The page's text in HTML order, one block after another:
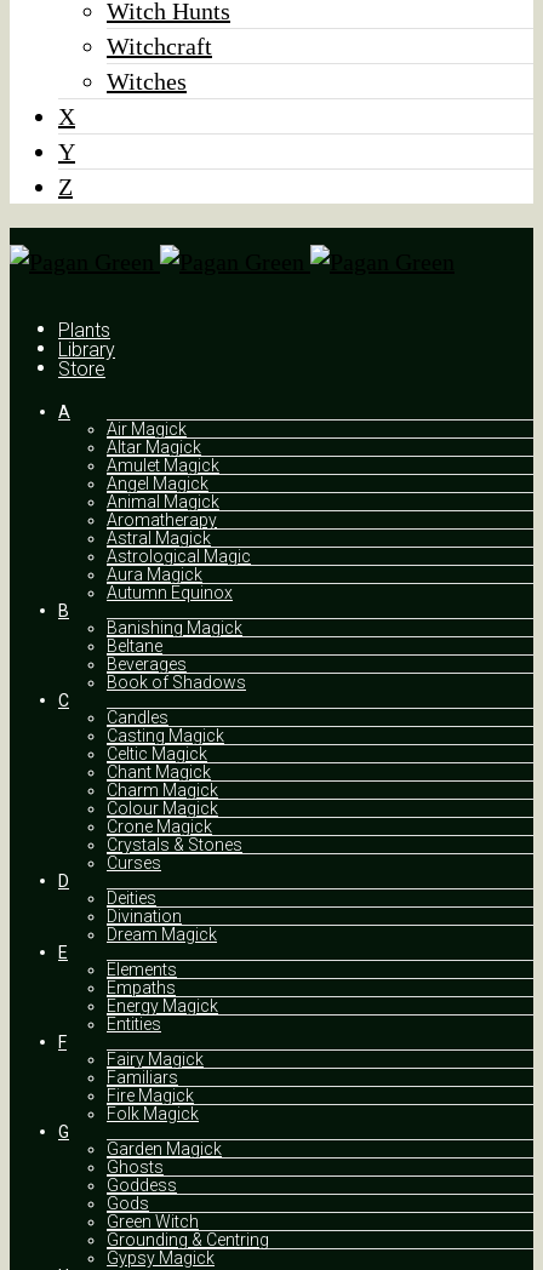
Witch Hunts
Witchcraft
Witches
X
Y
Z
Plants
Library
Store
A
Air Magick
Altar Magick
Amulet Magick
Angel Magick
Animal Magick
Aromatherapy
Astral Magick
Astrological Magic
Aura Magick
Autumn Equinox
B
Banishing Magick
Beltane
Beverages
Book of Shadows
C
Candles
Casting Magick
Celtic Magick
Chant Magick
Charm Magick
Colour Magick
Crone Magick
Crystals & Stones
Curses
D
Deities
Divination
Dream Magick
E
Elements
Empaths
Energy Magick
Entities
F
Fairy Magick
Familiars
Fire Magick
Folk Magick
G
Garden Magick
Ghosts
Goddess
Gods
Green Witch
Grounding & Centring
Gypsy Magick